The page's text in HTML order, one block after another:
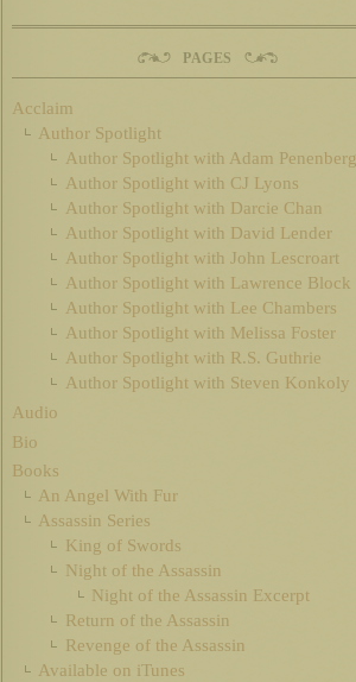
PAGES
Acclaim
Author Spotlight
Author Spotlight with Adam Penenberg
Author Spotlight with CJ Lyons
Author Spotlight with Darcie Chan
Author Spotlight with David Lender
Author Spotlight with John Lescroart
Author Spotlight with Lawrence Block
Author Spotlight with Lee Chambers
Author Spotlight with Melissa Foster
Author Spotlight with R.S. Guthrie
Author Spotlight with Steven Konkoly
Audio
Bio
Books
An Angel With Fur
Assassin Series
King of Swords
Night of the Assassin
Night of the Assassin Excerpt
Return of the Assassin
Revenge of the Assassin
Available on iTunes